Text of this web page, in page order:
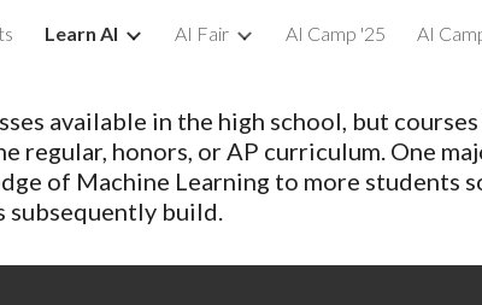
to main content Skip to
Learn AI AI Fair AI Camp '25 AI
available in the high school, but
regular, honors, or AP curriculum. One
of Machine Learning to more students
subsequently build.